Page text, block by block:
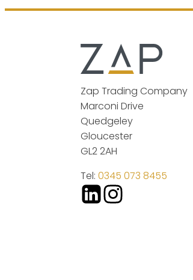
Zap Trading Company
Marconi Drive
Quedgeley
Gloucester
GL2 2AH
Tel: 0345 073 8455